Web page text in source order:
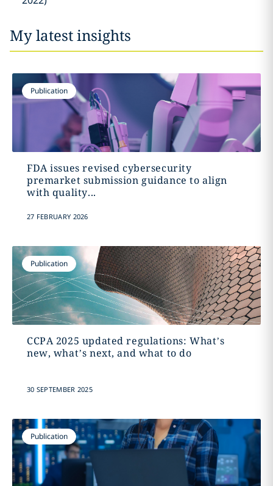
My latest insights
Publication
FDA issues revised cybersecurity
premarket submission guidance to align
with quality...
27 FEBRUARY 2026
Publication
CCPA 2025 updated regulations: What’s
new, what’s next, and what to do
30 SEPTEMBER 2025
Publication